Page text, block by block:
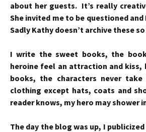
about her guests. It’s really
She invited me to be questioned
Sadly Kathy doesn’t archive these
I write the sweet books, the
heroine feel an attraction and kiss,
books, the characters never
clothing except hats, coats and
reader knows, my hero may shower
The day the blog was up, I